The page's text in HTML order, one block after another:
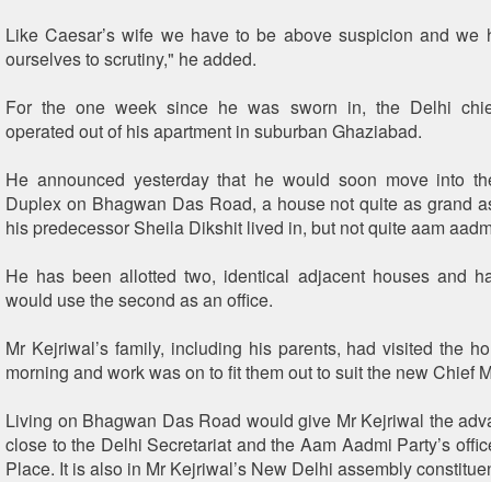
Like Caesar’s wife we have to be above suspicion and we
ourselves to scrutiny," he added.
For the one week since he was sworn in, the Delhi
operated out of his apartment in suburban Ghaziabad.
He announced yesterday that he would soon move into
Duplex on Bhagwan Das Road, a house not quite as grand
his predecessor Sheila Dikshit lived in, but not quite aam
He has been allotted two, identical adjacent houses and
would use the second as an office.
Mr Kejriwal’s family, including his parents, had visited the
morning and work was on to fit them out to suit the new Chief
Living on Bhagwan Das Road would give Mr Kejriwal the
close to the Delhi Secretariat and the Aam Aadmi Party’s
Place. It is also in Mr Kejriwal’s New Delhi assembly